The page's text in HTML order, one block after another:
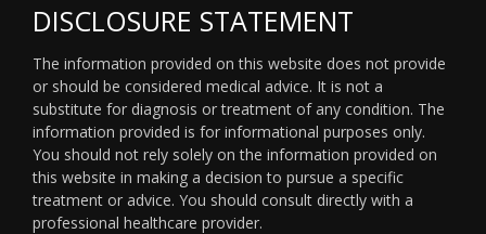
DISCLOSURE STATEMENT
The information provided on this website does not provide
or should be considered medical advice. It is not a
substitute for diagnosis or treatment of any condition. The
information provided is for informational purposes only.
You should not rely solely on the information provided on
this website in making a decision to pursue a specific
treatment or advice. You should consult directly with a
professional healthcare provider.